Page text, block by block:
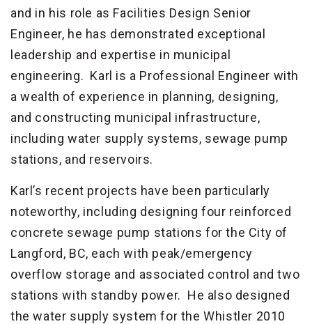
and in his role as Facilities Design Senior
Engineer, he has demonstrated exceptional
leadership and expertise in municipal
engineering. Karl is a Professional Engineer with
a wealth of experience in planning, designing,
and constructing municipal infrastructure,
including water supply systems, sewage pump
stations, and reservoirs.
Karl’s recent projects have been particularly
noteworthy, including designing four reinforced
concrete sewage pump stations for the City of
Langford, BC, each with peak/emergency
overflow storage and associated control and two
stations with standby power. He also designed
the water supply system for the Whistler 2010